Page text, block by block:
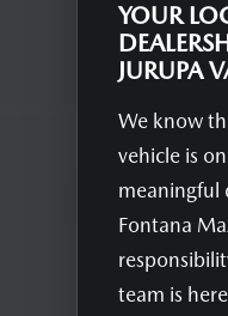
YOUR
JURUPA
We know
vehicle is
meaningful
Fontana
team is